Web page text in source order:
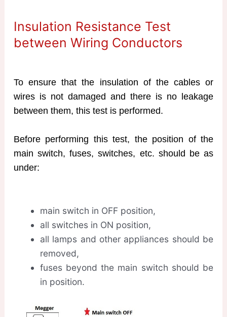
Insulation Resistance Test
between Wiring Conductors
To ensure that the insulation of the cables or
wires is not damaged and there is no leakage
between them, this test is performed.
Before performing this test, the position of the
main switch, fuses, switches, etc. should be as
under:
main switch in OFF position,
all switches in ON position,
all lamps and other appliances should be
removed,
fuses beyond the main switch should be
in position.